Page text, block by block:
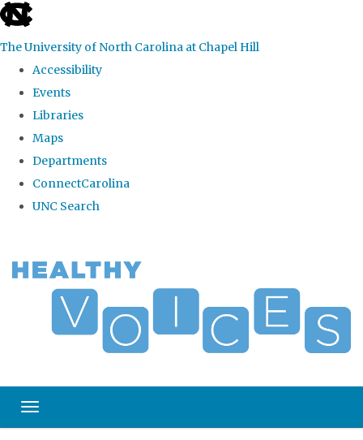
skip
the
global
The University of North Carolina at Chapel Hill
Accessibility
Events
Libraries
Maps
Departments
ConnectCarolina
UNC Search
Toggle navigation